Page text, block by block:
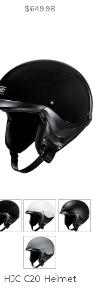
$649.98
HJC C20 Helmet